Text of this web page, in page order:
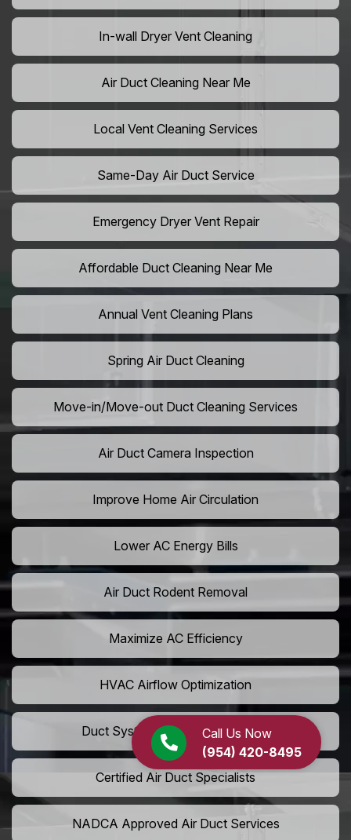
Call Us Now
(954) 420-8495
In-wall Dryer Vent Cleaning
Air Duct Cleaning Near Me
Local Vent Cleaning Services
Same-Day Air Duct Service
Emergency Dryer Vent Repair
Affordable Duct Cleaning Near Me
Annual Vent Cleaning Plans
Spring Air Duct Cleaning
Move-in/Move-out Duct Cleaning Services
Air Duct Camera Inspection
Improve Home Air Circulation
Lower AC Energy Bills
Air Duct Rodent Removal
Maximize AC Efficiency
HVAC Airflow Optimization
Duct System Performance Boost
Certified Air Duct Specialists
NADCA Approved Air Duct Services